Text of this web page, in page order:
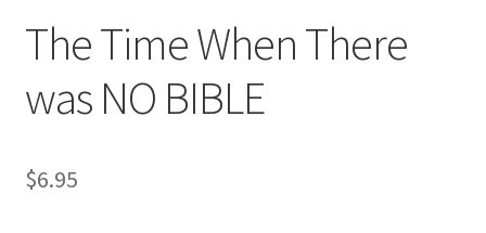
News
Privacy and Security
Shop
The Time When There
was NO BIBLE
$6.95